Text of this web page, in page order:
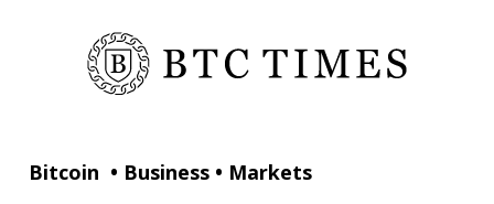
Bitcoin • Business • Markets